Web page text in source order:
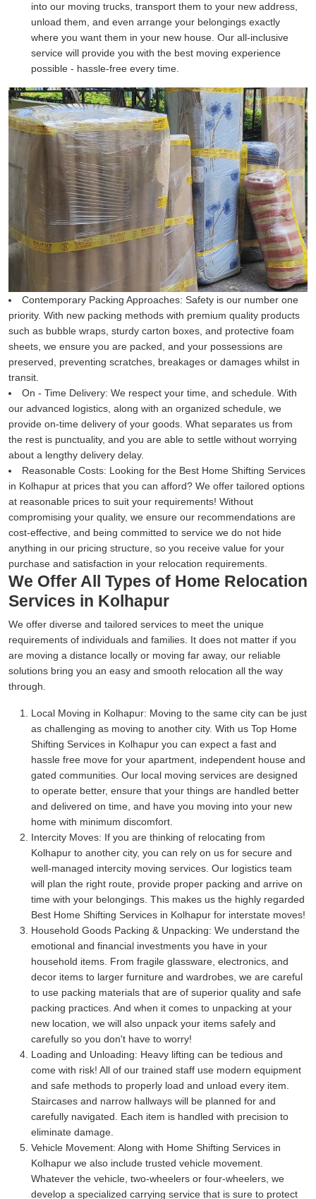
into our moving trucks, transport them to your new address,
unload them, and even arrange your belongings exactly
where you want them in your new house. Our all-inclusive
service will provide you with the best moving experience
possible - hassle-free every time.
Contemporary Packing Approaches: Safety is our number one
priority. With new packing methods with premium quality products
such as bubble wraps, sturdy carton boxes, and protective foam
sheets, we ensure you are packed, and your possessions are
preserved, preventing scratches, breakages or damages whilst in
transit.
On - Time Delivery: We respect your time, and schedule. With
our advanced logistics, along with an organized schedule, we
provide on-time delivery of your goods. What separates us from
the rest is punctuality, and you are able to settle without worrying
about a lengthy delivery delay.
Reasonable Costs: Looking for the Best Home Shifting Services
in Kolhapur at prices that you can afford? We offer tailored options
at reasonable prices to suit your requirements! Without
compromising your quality, we ensure our recommendations are
cost-effective, and being committed to service we do not hide
anything in our pricing structure, so you receive value for your
purchase and satisfaction in your relocation requirements.
We Offer All Types of Home Relocation
Services in Kolhapur
We offer diverse and tailored services to meet the unique
requirements of individuals and families. It does not matter if you
are moving a distance locally or moving far away, our reliable
solutions bring you an easy and smooth relocation all the way
through.
Local Moving in Kolhapur: Moving to the same city can be just
as challenging as moving to another city. With us Top Home
Shifting Services in Kolhapur you can expect a fast and
hassle free move for your apartment, independent house and
gated communities. Our local moving services are designed
to operate better, ensure that your things are handled better
and delivered on time, and have you moving into your new
home with minimum discomfort.
Intercity Moves: If you are thinking of relocating from
Kolhapur to another city, you can rely on us for secure and
well-managed intercity moving services. Our logistics team
will plan the right route, provide proper packing and arrive on
time with your belongings. This makes us the highly regarded
Best Home Shifting Services in Kolhapur for interstate moves!
Household Goods Packing & Unpacking: We understand the
emotional and financial investments you have in your
household items. From fragile glassware, electronics, and
decor items to larger furniture and wardrobes, we are careful
to use packing materials that are of superior quality and safe
packing practices. And when it comes to unpacking at your
new location, we will also unpack your items safely and
carefully so you don't have to worry!
Loading and Unloading: Heavy lifting can be tedious and
come with risk! All of our trained staff use modern equipment
and safe methods to properly load and unload every item.
Staircases and narrow hallways will be planned for and
carefully navigated. Each item is handled with precision to
eliminate damage.
Vehicle Movement: Along with Home Shifting Services in
Kolhapur we also include trusted vehicle movement.
Whatever the vehicle, two-wheelers or four-wheelers, we
develop a specialized carrying service that is sure to protect